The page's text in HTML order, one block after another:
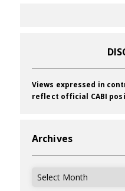
Views expressed in
reflect official CABI
Archives
Archives